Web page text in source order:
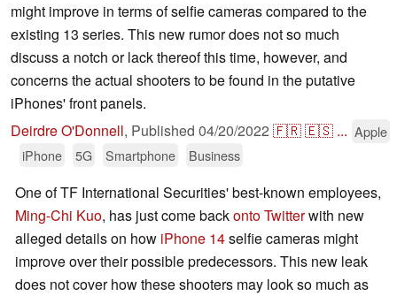
might improve in terms of selfie cameras compared to the
existing 13 series. This new rumor does not so much
discuss a notch or lack thereof this time, however, and
concerns the actual shooters to be found in the putative
iPhones' front panels.
Deirdre O'Donnell, Published 04/20/2022 🇫🇷🇪🇸 ... Apple
iPhone
5G Smartphone Business
One of TF International Securities' best-known employees,
Ming-Chi Kuo, has just come backonto Twitterwith new
alleged details on how iPhone 14selfie cameras might
improve over their possible predecessors. This new leak
does not cover how these shooters may look so much as